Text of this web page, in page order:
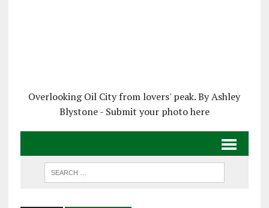
Overlooking Oil City from lovers' peak. By Ashley
Blystone - Submit your photo here